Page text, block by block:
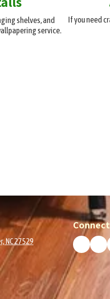
shelves, and
service.
If you need
NC 27529